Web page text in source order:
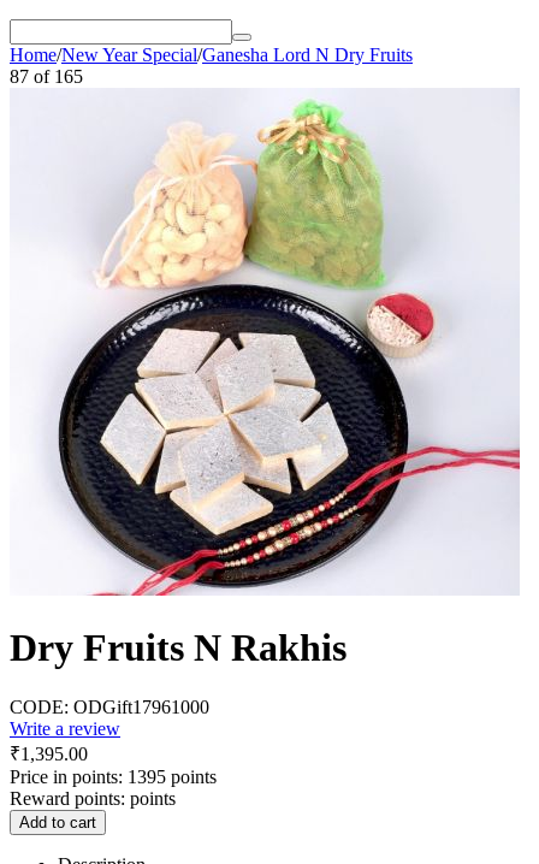
Home/New Year Special/Ganesha Lord N Dry Fruits
87 of 165
Dry Fruits N Rakhis
CODE: ODGift17961000
Write a review
₹1,395.00
Price in points: 1395 points
Reward points: points
Add to cart